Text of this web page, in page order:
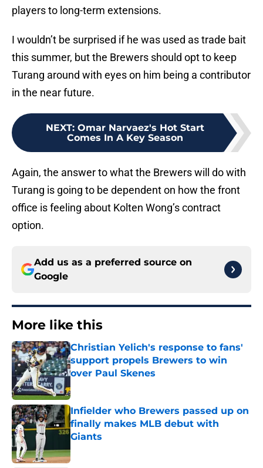
players to long-term extensions.
I wouldn’t be surprised if he was used as trade bait
this summer, but the Brewers should opt to keep
Turang around with eyes on him being a contributor
in the near future.
NEXT: Omar Narvaez's Hot Start
Comes In A Key Season
Again, the answer to what the Brewers will do with
Turang is going to be dependent on how the front
office is feeling about Kolten Wong’s contract
option.
Add us as a preferred source on
Google
More like this
Christian Yelich's response to fans'
support propels Brewers to win
over Paul Skenes
Published by on Invalid Date
Infielder who Brewers passed up on
finally makes MLB debut with
Giants
Published by on Invalid Date